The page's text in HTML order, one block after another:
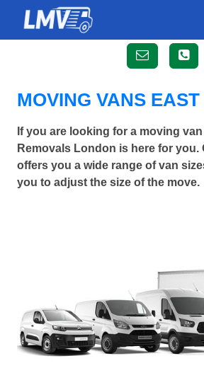
MOVING VANS
If you are looking for a moving
Removals London is here for you.
offers you a wide range of van
you to adjust the size of the move.